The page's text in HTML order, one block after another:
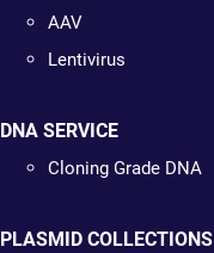
AAV
Lentivirus
DNA SERVICE
Cloning Grade DNA
PLASMID COLLECTIONS